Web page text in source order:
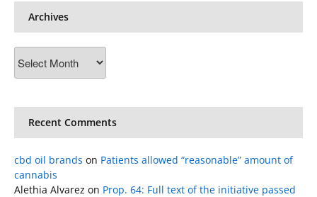
Archives
Recent Comments
cbd oil brands on Patients allowed “reasonable” amount of
cannabis
Alethia Alvarez on Prop. 64: Full text of the initiative passed